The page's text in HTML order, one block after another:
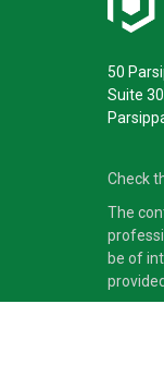
50
Suite
Check
The
be of